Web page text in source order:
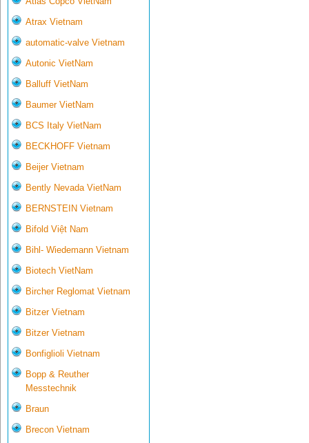
Atrax Vietnam
automatic-valve Vietnam
Autonic VietNam
Balluff VietNam
Baumer VietNam
BCS Italy VietNam
BECKHOFF Vietnam
Beijer Vietnam
Bently Nevada VietNam
BERNSTEIN Vietnam
Bifold Việt Nam
Bihl- Wiedemann Vietnam
Biotech VietNam
Bircher Reglomat Vietnam
Bitzer Vietnam
Bitzer Vietnam
Bonfiglioli Vietnam
Bopp & Reuther
Messtechnik
Braun
Brecon Vietnam